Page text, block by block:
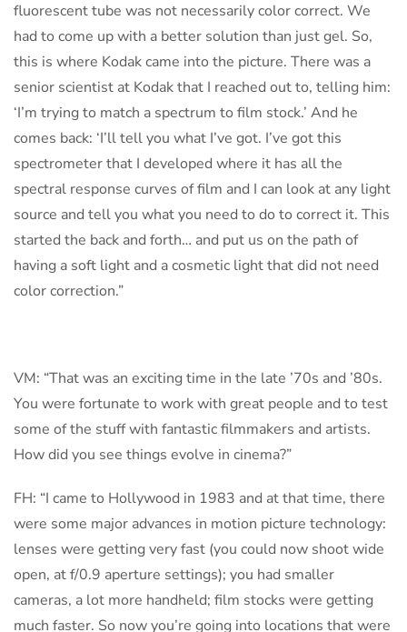
fluorescent tube was not necessarily color correct. We
had to come up with a better solution than just gel. So,
this is where Kodak came into the picture. There was a
senior scientist at Kodak that I reached out to, telling him:
‘I’m trying to match a spectrum to film stock.’ And he
comes back: ‘I’ll tell you what I’ve got. I’ve got this
spectrometer that I developed where it has all the
spectral response curves of film and I can look at any light
source and tell you what you need to do to correct it. This
started the back and forth… and put us on the path of
having a soft light and a cosmetic light that did not need
color correction.”
VM: “That was an exciting time in the late ’70s and ’80s.
You were fortunate to work with great people and to test
some of the stuff with fantastic filmmakers and artists.
How did you see things evolve in cinema?”
FH: “I came to Hollywood in 1983 and at that time, there
were some major advances in motion picture technology:
lenses were getting very fast (you could now shoot wide
open, at f/0.9 aperture settings); you had smaller
cameras, a lot more handheld; film stocks were getting
much faster. So now you’re going into locations that were